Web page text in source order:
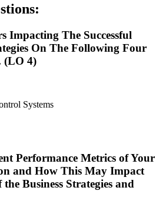
Impacting The Successful
On The Following Four
(LO 4)
Systems
Performance Metrics of Your
and How This May Impact
Business Strategies and